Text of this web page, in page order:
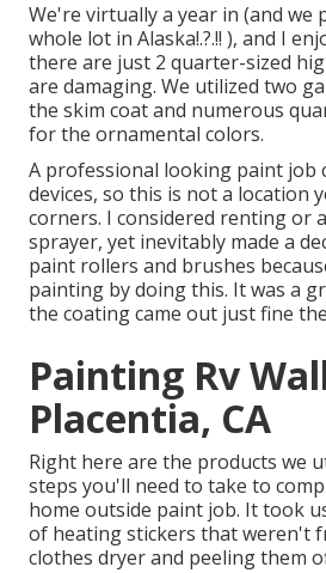
We're virtually a year in (and we
whole lot in Alaska!.?.!! ), and I
there are just 2 quarter-sized
are damaging. We utilized two
the skim coat and numerous
for the ornamental colors.
A professional looking paint job
devices, so this is not a location
corners. I considered renting or
sprayer, yet inevitably made a
paint rollers and brushes
painting by doing this. It was a
the coating came out just fine
Painting Rv
Placentia, CA
Right here are the products we
steps you'll need to take to
home outside paint job. It took
of heating stickers that weren't
clothes dryer and peeling them